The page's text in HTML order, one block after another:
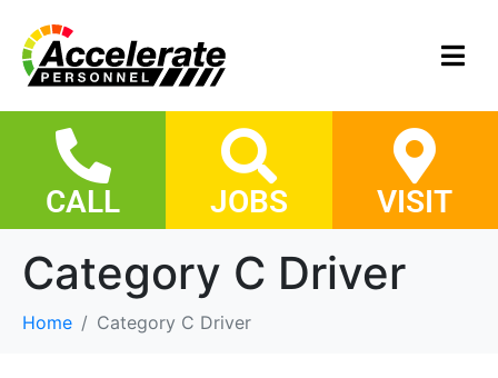
CALL JOBS VISIT
Category C Driver
Home Category C Driver